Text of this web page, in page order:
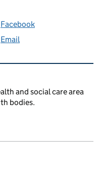
Facebook
Email
and social care area
bodies.